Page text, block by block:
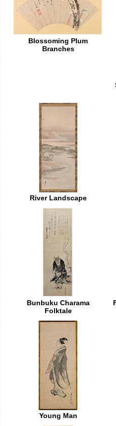
Blossoming Plum
Branches
River Landscape
Bunbuku Charama
Folktale
Young Man